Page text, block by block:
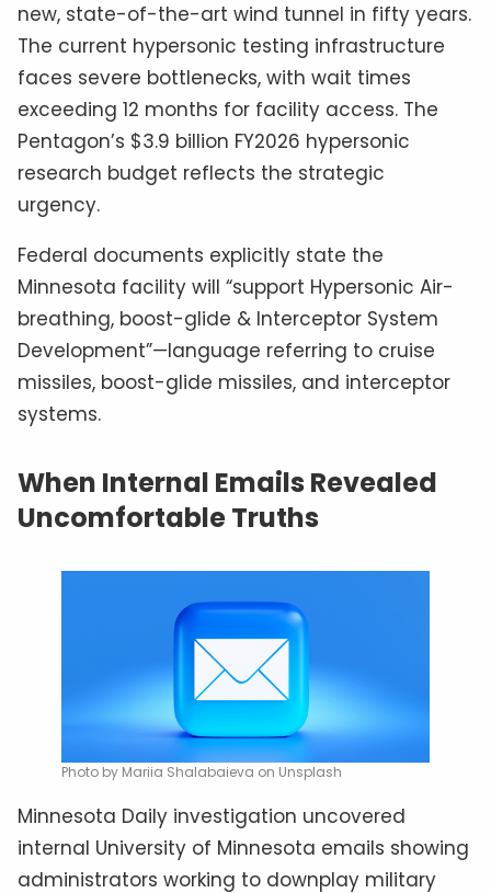
new, state-of-the-art wind tunnel in fifty years.
The current hypersonic testing infrastructure
faces severe bottlenecks, with wait times
exceeding 12 months for facility access. The
Pentagon’s $3.9 billion FY2026 hypersonic
research budget reflects the strategic
urgency.
Federal documents explicitly state the
Minnesota facility will “support Hypersonic Air-
breathing, boost-glide & Interceptor System
Development”—language referring to cruise
missiles, boost-glide missiles, and interceptor
systems.
When Internal Emails Revealed
Uncomfortable Truths
Photo by Mariia Shalabaieva on Unsplash
Minnesota Daily investigation uncovered
internal University of Minnesota emails showing
administrators working to downplay military